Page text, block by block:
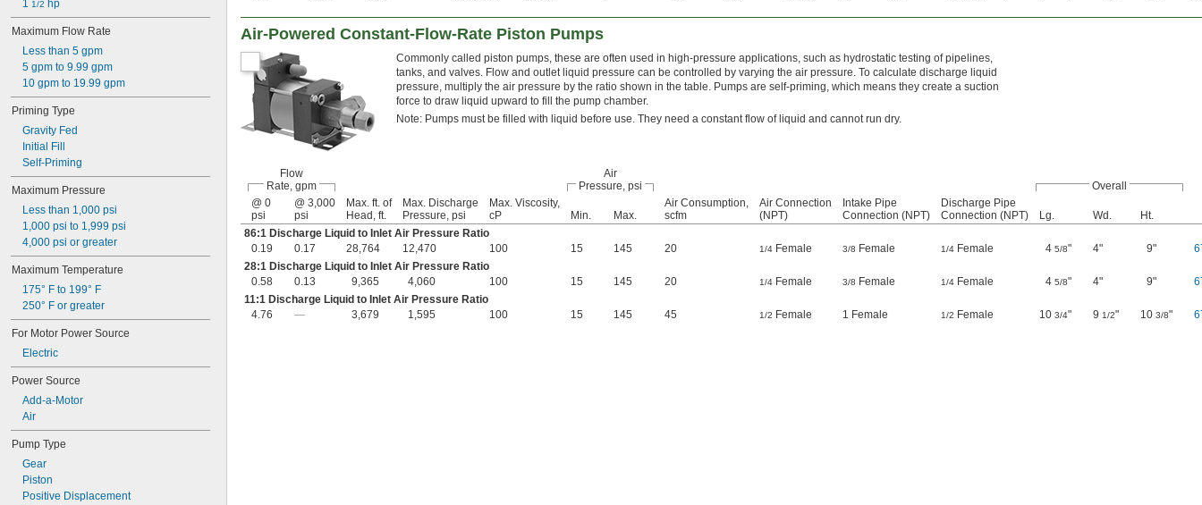
1 1/2 hp
Maximum Flow Rate
Less than 5 gpm
5 gpm to 9.99 gpm
10 gpm to 19.99 gpm
Priming Type
Gravity Fed
Initial Fill
Self-Priming
Maximum Pressure
Less than 1,000 psi
1,000 psi to 1,999 psi
4,000 psi or greater
Maximum Temperature
175° F to 199° F
250° F or greater
For Motor Power Source
Electric
Power Source
Add-a-Motor
Air
Pump Type
Gear
Piston
Positive Displacement
Air-Powered Constant-Flow-Rate Piston Pumps
Commonly called piston pumps, these are often used in high-pressure applications, such as hydrostatic testing of pipelines,
tanks, and valves. Flow and outlet liquid pressure can be controlled by varying the air pressure. To calculate discharge liquid
pressure, multiply the air pressure by the ratio shown in the table. Pumps are self-priming, which means they create a suction
force to draw liquid upward to fill the pump chamber.
Note: Pumps must be filled with liquid before use. They need a constant flow of liquid and cannot run dry.
Flow
Rate, gpm
Air
Pressure, psi
Overall
@ 0
psi
@ 3,000
psi
Max. ft. of
Head, ft.
Max. Discharge
Pressure, psi
Max. Viscosity,
cP
Min. Max.
Air Consumption,
scfm
Air Connection
(NPT)
Intake Pipe
Connection (NPT)
Discharge Pipe
Connection (NPT)
Lg. Wd.
Ht.
86:1 Discharge Liquid to Inlet Air Pressure Ratio
0.19
0.17 28,764 12,470 100 15 145 20 1/4 Female 3/8 Female 1/4 Female 4 5/8" 4" 9"
28:1 Discharge Liquid to Inlet Air Pressure Ratio
0.58
0.13 9,365 4,060 100 15 145 20 1/4 Female 3/8 Female 1/4 Female 4 5/8" 4" 9"
11:1 Discharge Liquid to Inlet Air Pressure Ratio
4.76
— 3,679 1,595 100 15 145 45 1/2 Female 1 Female 1/2 Female 10 3/4" 9 1/2" 10 3/8"